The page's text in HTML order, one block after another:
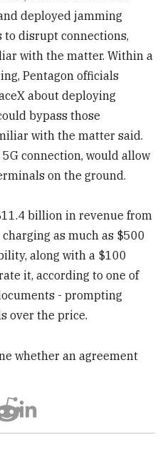
deployed jamming
to disrupt connections,
with the matter. Within a
Pentagon officials
about deploying
bypass those
with the matter said.
connection, would allow
on the ground.
billion in revenue from
as much as $500
along with a $100
it, according to one of
- prompting
over the price.
whether an agreement